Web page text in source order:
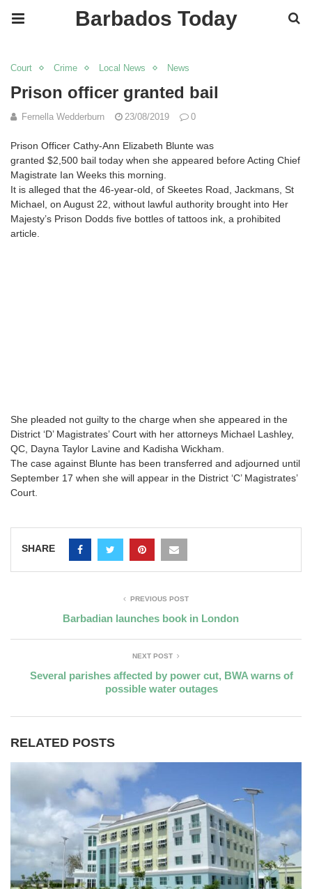
Barbados Today
Court Crime Local News News
Prison officer granted bail
Fernella Wedderburn 23/08/2019 0
Prison Officer Cathy-Ann Elizabeth Blunte was
granted $2,500 bail today when she appeared before Acting Chief
Magistrate Ian Weeks this morning.
It is alleged that the 46-year-old, of Skeetes Road, Jackmans, St
Michael, on August 22, without lawful authority brought into Her
Majesty’s Prison Dodds five bottles of tattoos ink, a prohibited
article.
She pleaded not guilty to the charge when she appeared in the
District ‘D’ Magistrates’ Court with her attorneys Michael Lashley,
QC, Dayna Taylor Lavine and Kadisha Wickham.
The case against Blunte has been transferred and adjourned until
September 17 when she will appear in the District ‘C’ Magistrates’
Court.
SHARE
PREVIOUS POST
Barbadian launches book in London
NEXT POST
Several parishes affected by power cut, BWA warns of
possible water outages
RELATED POSTS